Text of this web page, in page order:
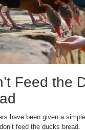
Feed the
have been given a
feed the ducks bread.